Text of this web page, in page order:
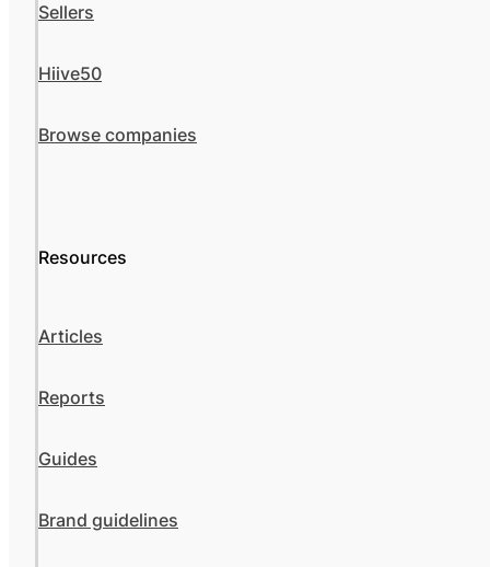
Sellers
Hiive50
Browse companies
Resources
Articles
Reports
Guides
Brand guidelines